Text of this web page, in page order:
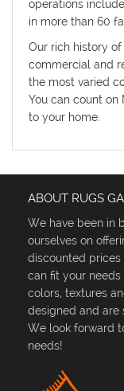
operations
in more than 60
Our rich history
commercial and
the most varied
You can count
to your home.
ABOUT RUGS
We have been in
ourselves on
discounted
can fit your
colors, textures
designed and are
We look forward
needs!